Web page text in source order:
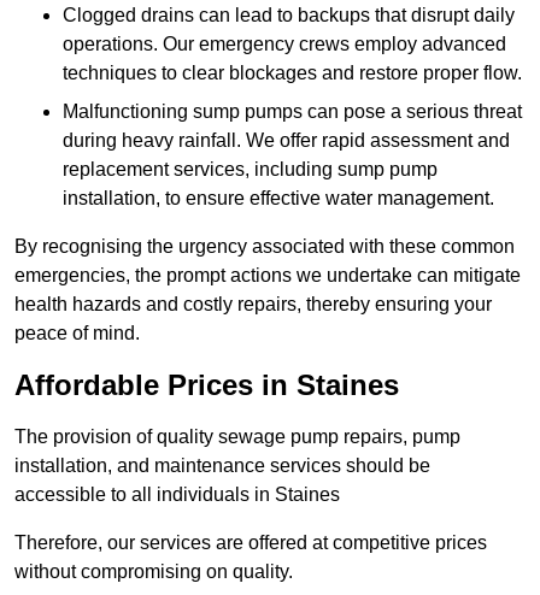
Clogged drains can lead to backups that disrupt daily
operations. Our emergency crews employ advanced
techniques to clear blockages and restore proper flow.
Malfunctioning sump pumps can pose a serious threat
during heavy rainfall. We offer rapid assessment and
replacement services, including sump pump
installation, to ensure effective water management.
By recognising the urgency associated with these common
emergencies, the prompt actions we undertake can mitigate
health hazards and costly repairs, thereby ensuring your
peace of mind.
Affordable Prices in Staines
The provision of quality sewage pump repairs, pump
installation, and maintenance services should be
accessible to all individuals in Staines
Therefore, our services are offered at competitive prices
without compromising on quality.